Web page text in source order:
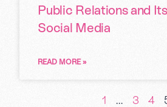
Public Relations and
Social Media
READ MORE »
1 … 3 4